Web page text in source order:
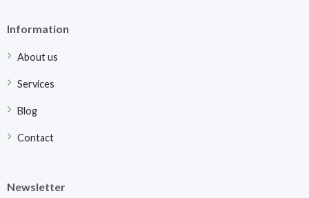
Information
About us
Services
Blog
Contact
Newsletter